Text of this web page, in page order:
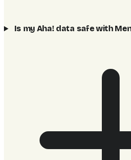
Is my Aha! data safe with